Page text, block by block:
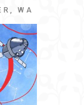
WA